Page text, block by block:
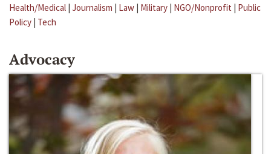
Health/Medical | Journalism | Law | Military | NGO/Nonprofit | Public
Policy | Tech
Advocacy